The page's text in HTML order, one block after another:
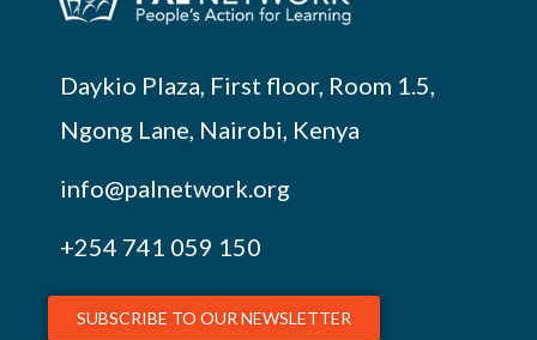
Daykio Plaza, First floor, Room 1.5,
Ngong Lane, Nairobi, Kenya
info@palnetwork.org
+254 741 059 150
SUBSCRIBE TO OUR NEWSLETTER